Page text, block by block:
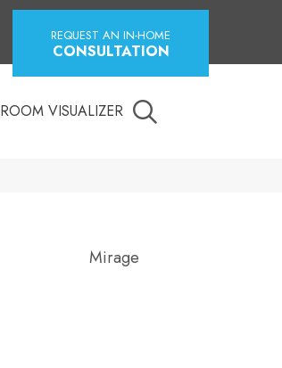
REQUEST AN IN-HOME
CONSULTATION
ROOM VISUALIZER
Mirage